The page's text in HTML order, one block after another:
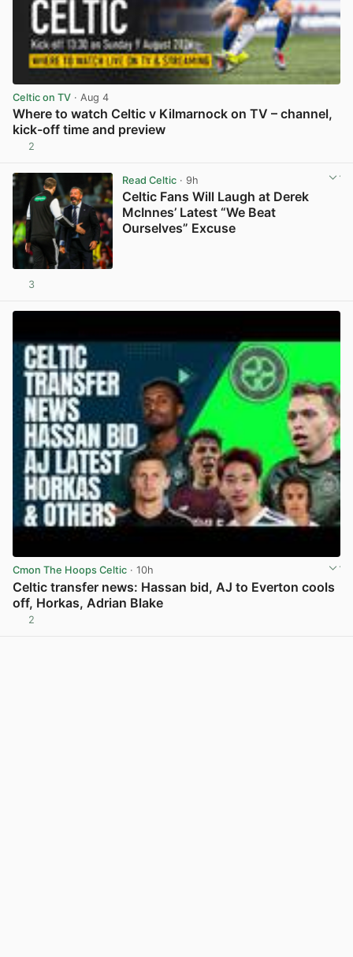
Celtic on TV · Aug 4
Where to watch Celtic v Kilmarnock on TV – channel,
kick-off time and preview
2
Read Celtic· 9h
Celtic Fans Will Laugh at Derek
McInnes’ Latest “We Beat
Ourselves” Excuse
3
Cmon The Hoops Celtic · 10h
Celtic transfer news: Hassan bid, AJ to Everton cools
off, Horkas, Adrian Blake
2